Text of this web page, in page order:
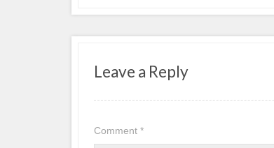
Leave a Reply
Comment*